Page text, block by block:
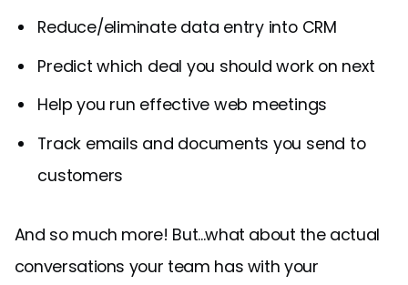
Reduce/eliminate data entry into CRM
Predict which deal you should work on next
Help you run effective web meetings
Track emails and documents you send to
customers
And so much more! But...what about the actual
conversations your team has with your